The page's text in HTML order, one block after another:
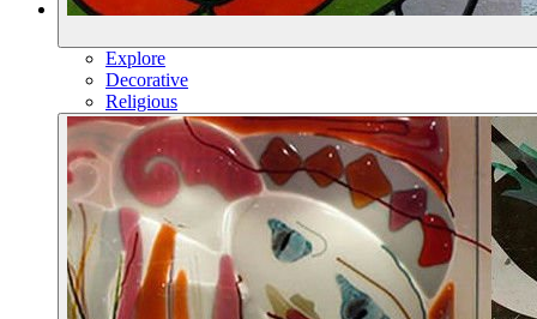
Explore
Decorative
Religious